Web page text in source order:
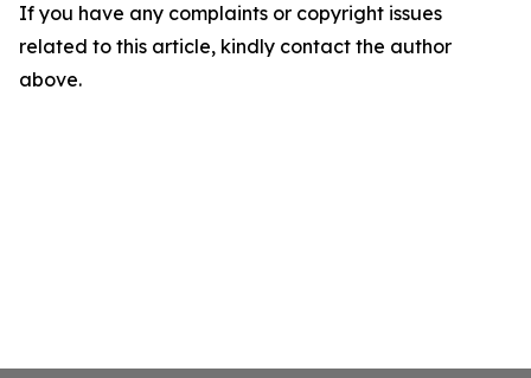
If you have any complaints or copyright issues
related to this article, kindly contact the author
above.